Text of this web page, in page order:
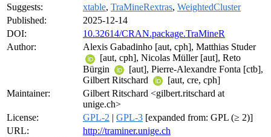
Suggests:
xtable, TraMineRextras, WeightedCluster
Published:
2025-12-14
DOI:
10.32614/CRAN.package.TraMineR
Author:
Alexis Gabadinho [aut, cph], Matthias Studer
[aut, cph], Nicolas Müller [aut], Reto
Bürgin
[aut], Pierre-Alexandre Fonta [ctb],
Gilbert Ritschard
[aut, cre, cph]
Maintainer:
Gilbert Ritschard <gilbert.ritschard at
unige.ch>
License:
GPL-2 | GPL-3 [expanded from: GPL (≥ 2)]
URL:
http://traminer.unige.ch